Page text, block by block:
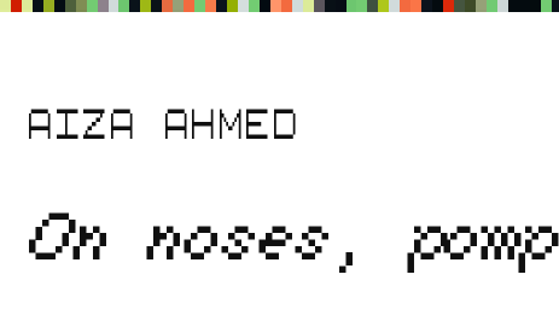
Skip
Aiza Ahmed
On noses,